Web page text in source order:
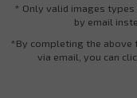
* Only valid images types
by email
*By completing the above
via email, you can